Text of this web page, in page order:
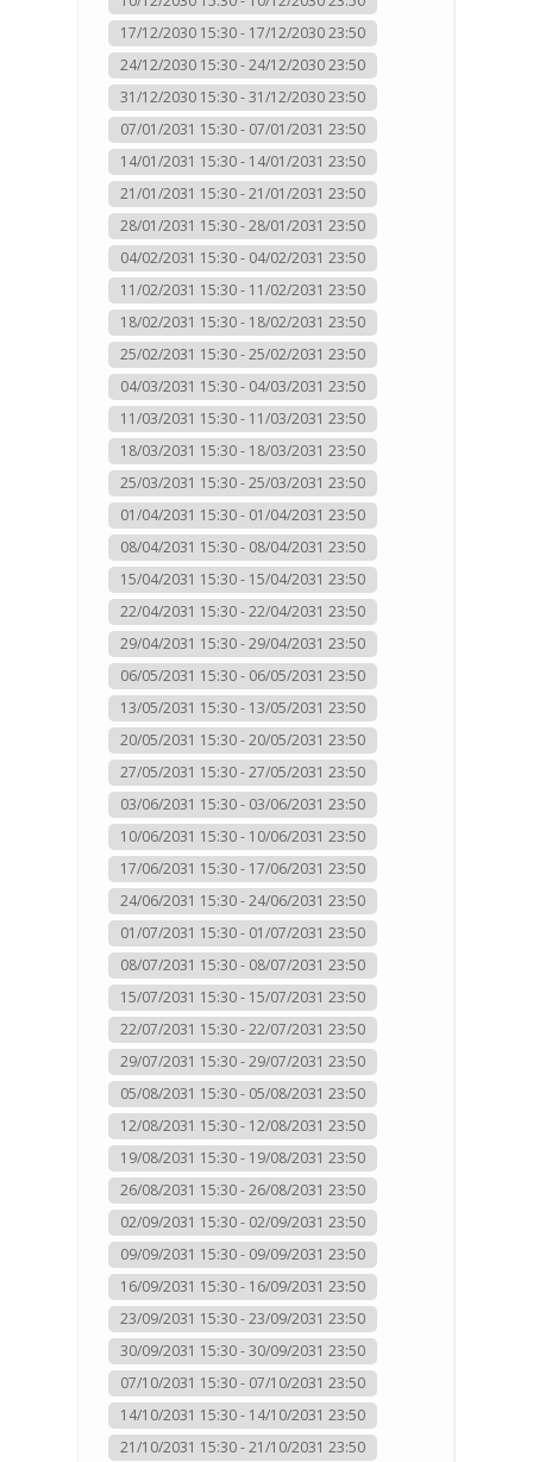
17/12/2030 15:30 - 17/12/2030 23:50
24/12/2030 15:30 - 24/12/2030 23:50
31/12/2030 15:30 - 31/12/2030 23:50
07/01/2031 15:30 - 07/01/2031 23:50
14/01/2031 15:30 - 14/01/2031 23:50
21/01/2031 15:30 - 21/01/2031 23:50
28/01/2031 15:30 - 28/01/2031 23:50
04/02/2031 15:30 - 04/02/2031 23:50
11/02/2031 15:30 - 11/02/2031 23:50
18/02/2031 15:30 - 18/02/2031 23:50
25/02/2031 15:30 - 25/02/2031 23:50
04/03/2031 15:30 - 04/03/2031 23:50
11/03/2031 15:30 - 11/03/2031 23:50
18/03/2031 15:30 - 18/03/2031 23:50
25/03/2031 15:30 - 25/03/2031 23:50
01/04/2031 15:30 - 01/04/2031 23:50
08/04/2031 15:30 - 08/04/2031 23:50
15/04/2031 15:30 - 15/04/2031 23:50
22/04/2031 15:30 - 22/04/2031 23:50
29/04/2031 15:30 - 29/04/2031 23:50
06/05/2031 15:30 - 06/05/2031 23:50
13/05/2031 15:30 - 13/05/2031 23:50
20/05/2031 15:30 - 20/05/2031 23:50
27/05/2031 15:30 - 27/05/2031 23:50
03/06/2031 15:30 - 03/06/2031 23:50
10/06/2031 15:30 - 10/06/2031 23:50
17/06/2031 15:30 - 17/06/2031 23:50
24/06/2031 15:30 - 24/06/2031 23:50
01/07/2031 15:30 - 01/07/2031 23:50
08/07/2031 15:30 - 08/07/2031 23:50
15/07/2031 15:30 - 15/07/2031 23:50
22/07/2031 15:30 - 22/07/2031 23:50
29/07/2031 15:30 - 29/07/2031 23:50
05/08/2031 15:30 - 05/08/2031 23:50
12/08/2031 15:30 - 12/08/2031 23:50
19/08/2031 15:30 - 19/08/2031 23:50
26/08/2031 15:30 - 26/08/2031 23:50
02/09/2031 15:30 - 02/09/2031 23:50
09/09/2031 15:30 - 09/09/2031 23:50
16/09/2031 15:30 - 16/09/2031 23:50
23/09/2031 15:30 - 23/09/2031 23:50
30/09/2031 15:30 - 30/09/2031 23:50
07/10/2031 15:30 - 07/10/2031 23:50
14/10/2031 15:30 - 14/10/2031 23:50
21/10/2031 15:30 - 21/10/2031 23:50